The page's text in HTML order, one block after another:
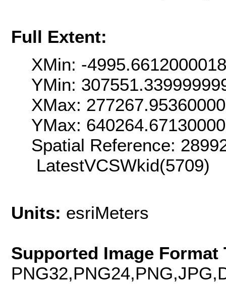
Full Extent:
XMin: -
YMin:
XMax:
YMax:
Spatial Reference:
LatestVCSWkid(5709)
Units: esriMeters
Supported Image Format